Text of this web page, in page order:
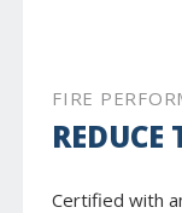
FIRE
REDUCE
Certified with